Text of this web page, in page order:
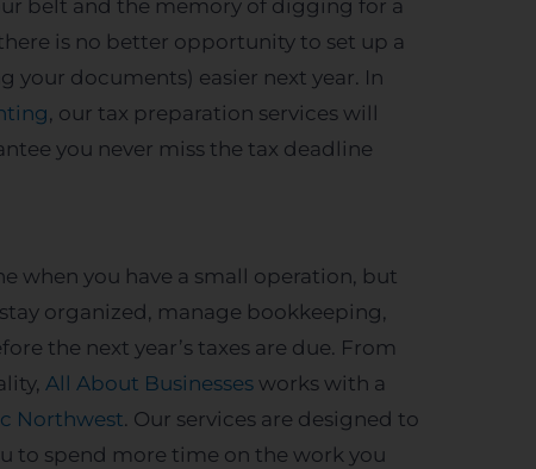
belt and the memory of digging for a
is no better opportunity to set up a
your documents) easier next year. In
, our tax preparation services will
you never miss the tax deadline
when you have a small operation, but
organized, manage bookkeeping,
the next year’s taxes are due. From
All About Businesses works with a
Northwest. Our services are designed to
to spend more time on the work you